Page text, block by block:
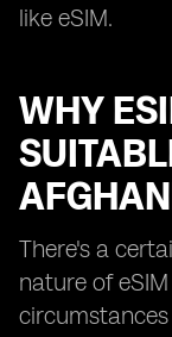
like eSIM.
WHY
There's a
nature of